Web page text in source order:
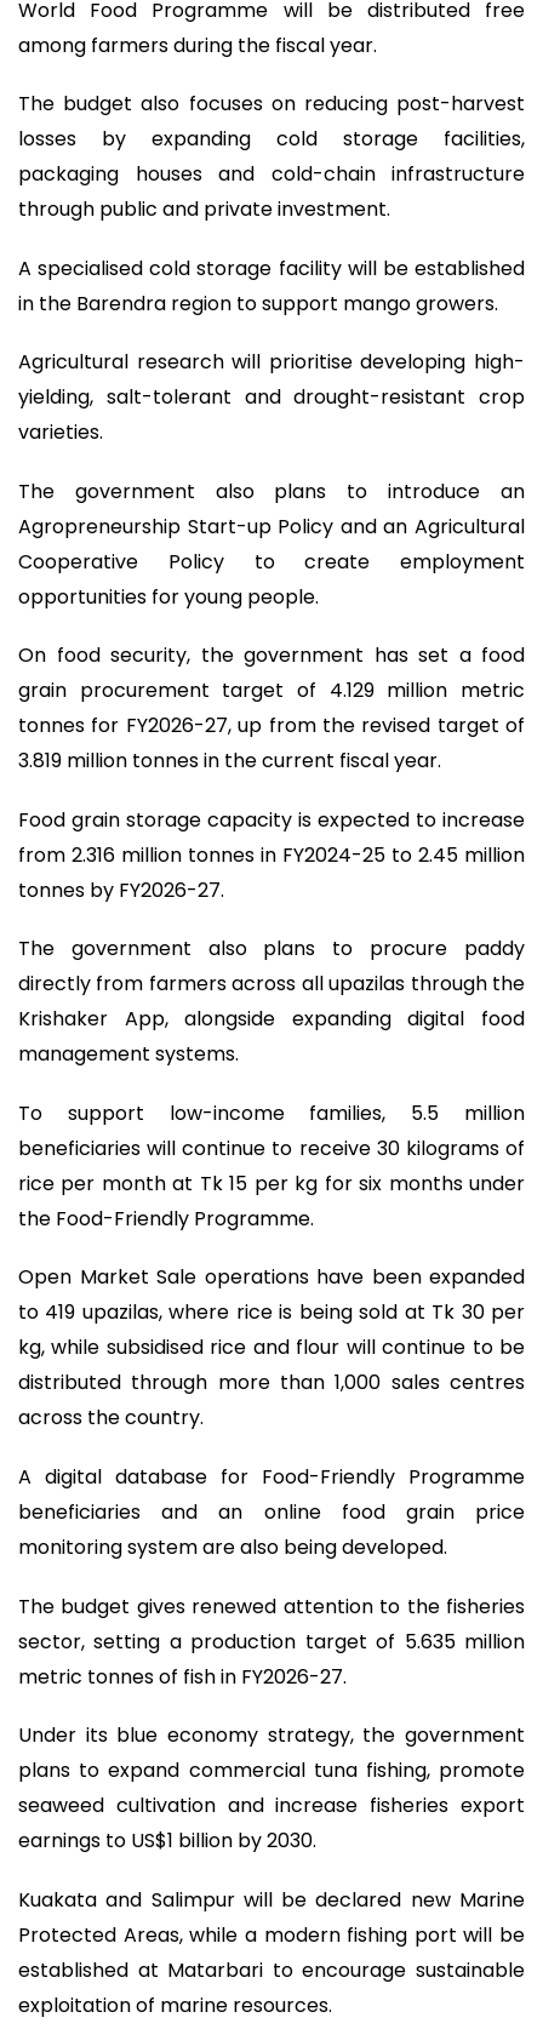
World Food Programme will be distributed free
among farmers during the fiscal year.
The budget also focuses on reducing post-harvest
losses by expanding cold storage facilities,
packaging houses and cold-chain infrastructure
through public and private investment.
A specialised cold storage facility will be established
in the Barendra region to support mango growers.
Agricultural research will prioritise developing high-
yielding, salt-tolerant and drought-resistant crop
varieties.
The government also plans to introduce an
Agropreneurship Start-up Policy and an Agricultural
Cooperative Policy to create employment
opportunities for young people.
On food security, the government has set a food
grain procurement target of 4.129 million metric
tonnes for FY2026-27, up from the revised target of
3.819 million tonnes in the current fiscal year.
Food grain storage capacity is expected to increase
from 2.316 million tonnes in FY2024-25 to 2.45 million
tonnes by FY2026-27.
The government also plans to procure paddy
directly from farmers across all upazilas through the
Krishaker App, alongside expanding digital food
management systems.
To support low-income families, 5.5 million
beneficiaries will continue to receive 30 kilograms of
rice per month at Tk 15 per kg for six months under
the Food-Friendly Programme.
Open Market Sale operations have been expanded
to 419 upazilas, where rice is being sold at Tk 30 per
kg, while subsidised rice and flour will continue to be
distributed through more than 1,000 sales centres
across the country.
A digital database for Food-Friendly Programme
beneficiaries and an online food grain price
monitoring system are also being developed.
The budget gives renewed attention to the fisheries
sector, setting a production target of 5.635 million
metric tonnes of fish in FY2026-27.
Under its blue economy strategy, the government
plans to expand commercial tuna fishing, promote
seaweed cultivation and increase fisheries export
earnings to US$1 billion by 2030.
Kuakata and Salimpur will be declared new Marine
Protected Areas, while a modern fishing port will be
established at Matarbari to encourage sustainable
exploitation of marine resources.